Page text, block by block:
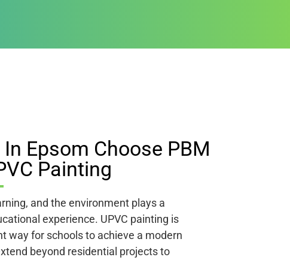
Epsom Choose PBM
Painting
and the environment plays a
experience. UPVC painting is
way for schools to achieve a modern
beyond residential projects to